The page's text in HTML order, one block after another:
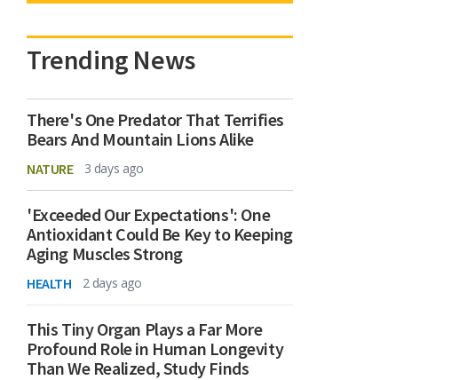
Trending News
There's One Predator That Terrifies
Bears And Mountain Lions Alike
NATURE 3 days ago
'Exceeded Our Expectations': One
Antioxidant Could Be Key to Keeping
Aging Muscles Strong
HEALTH 2 days ago
This Tiny Organ Plays a Far More
Profound Role in Human Longevity
Than We Realized, Study Finds